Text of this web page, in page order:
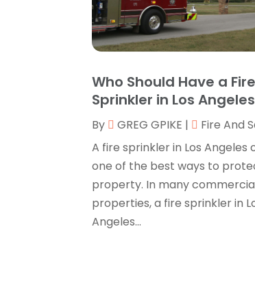
Who Should Have a Fire
Sprinkler in Los
By GREG GPIKE |
Fire And
A fire sprinkler in Los Angeles
one of the best ways to
property. In many
properties, a fire sprinkler in
Angeles...